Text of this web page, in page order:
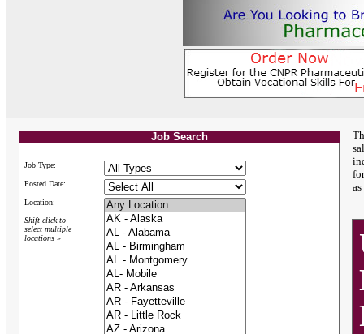
Job Search
Job Type:
Posted Date:
Location:
Shift-click to
select multiple
locations »